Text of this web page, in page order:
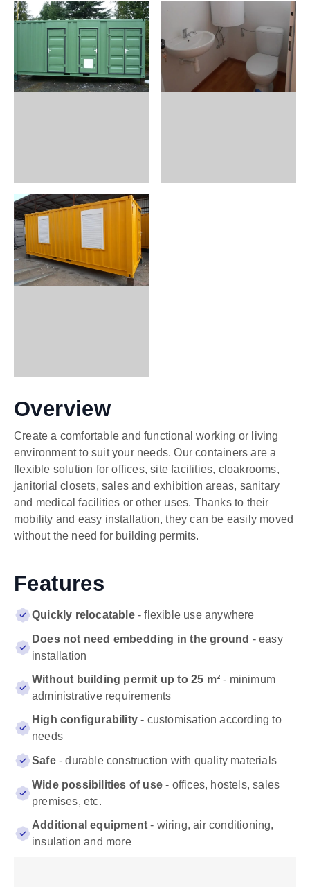
Overview
Create a comfortable and functional working or living
environment to suit your needs. Our containers are a
flexible solution for offices, site facilities, cloakrooms,
janitorial closets, sales and exhibition areas, sanitary
and medical facilities or other uses. Thanks to their
mobility and easy installation, they can be easily moved
without the need for building permits.
Features
Quickly relocatable- flexible use anywhere
Does not need embedding in the ground - easy
installation
Without building permit up to 25 m² - minimum
administrative requirements
High configurability - customisation according to
needs
Safe- durable construction with quality materials
Wide possibilities of use - offices, hostels, sales
premises, etc.
Additional equipment - wiring, air conditioning,
insulation and more